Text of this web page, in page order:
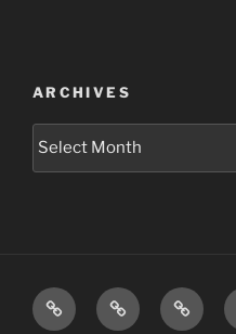
ARCHIVES
Archives
Home ScheduleWriting